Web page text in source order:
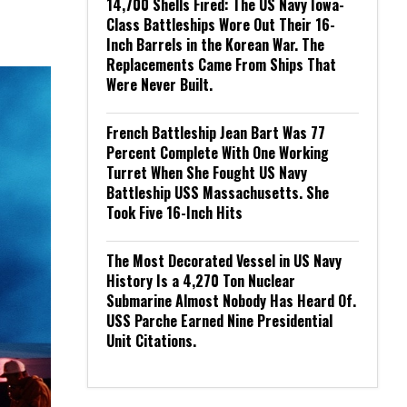
14,700 Shells Fired: The US Navy Iowa-
Class Battleships Wore Out Their 16-
Inch Barrels in the Korean War. The
Replacements Came From Ships That
Were Never Built.
French Battleship Jean Bart Was 77
Percent Complete With One Working
Turret When She Fought US Navy
Battleship USS Massachusetts. She
Took Five 16-Inch Hits
The Most Decorated Vessel in US Navy
History Is a 4,270 Ton Nuclear
Submarine Almost Nobody Has Heard Of.
USS Parche Earned Nine Presidential
Unit Citations.